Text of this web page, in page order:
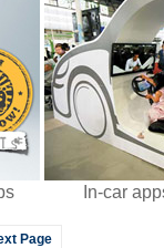
In-car
Page